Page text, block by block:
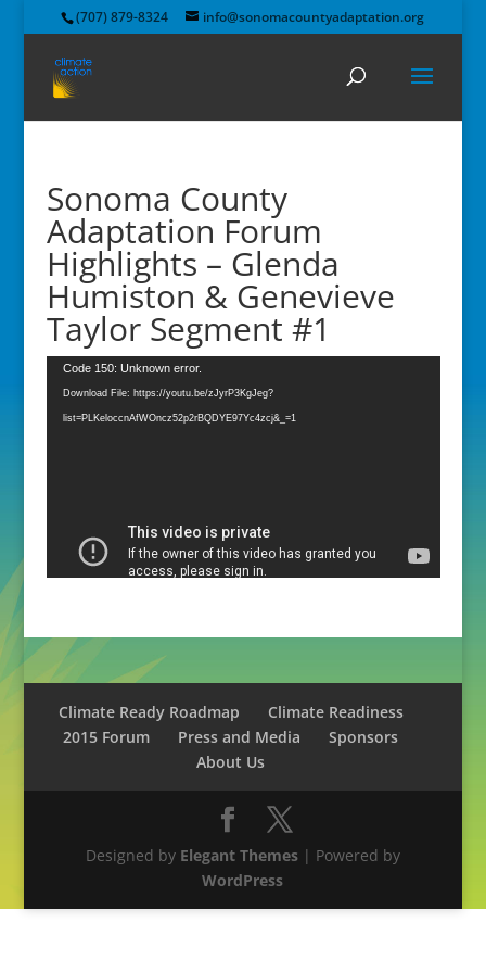
(707) 879-8324 info@sonomacountyadaptation.org
Sonoma County
Adaptation Forum
Highlights – Glenda
Humiston & Genevieve
Taylor Segment #1
Video
Player
Code 150: Unknown error.
Download File: https://youtu.be/zJyrP3KgJeg?
list=PLKeloccnAfWOncz52p2rBQDYE97Yc4zcj&_=1
Climate Ready Roadmap
Climate Readiness
2015 Forum
Press and Media
Sponsors
About Us
Designed by Elegant Themes| Powered by
WordPress